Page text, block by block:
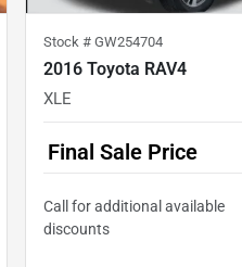
Stock # GW254704
2016 Toyota RAV4
XLE
Final Sale Price